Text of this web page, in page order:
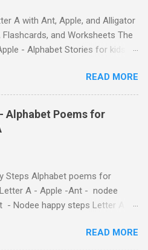
A with Ant, Apple, and Alligator
and Worksheets The
- Alphabet Stories for kids -
little ones the alphabet The Ant
- Alphabet Stories for kids -
Next Watch
Search for: The Ant and
the Story on YouTube
| Learn Alphabet with Fun
flashcards and worksheets
your kids will love.
– Letter A Story for Kids
READ MORE
Alphabet Poems for
Steps Alphabet poems for
A - Apple -Ant - nodee
- Nodee happy steps Letter A -
Alphabet Rhymes for kindergarten
READ MORE